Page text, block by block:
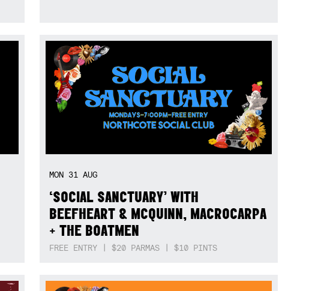
MON 31AUG
‘SOCIAL SANCTUARY’ WITH
BEEFHEART & MCQUINN, MACROCARPA
+ THE BOATMEN
FREE ENTRY | $20 PARMAS | $10 PINTS